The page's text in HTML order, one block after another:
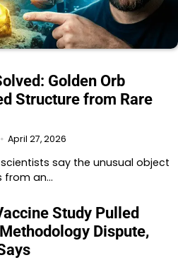
Golden Orb
Structure from Rare
April 27, 2026
say the unusual object
from an…
Study Pulled
Dispute,